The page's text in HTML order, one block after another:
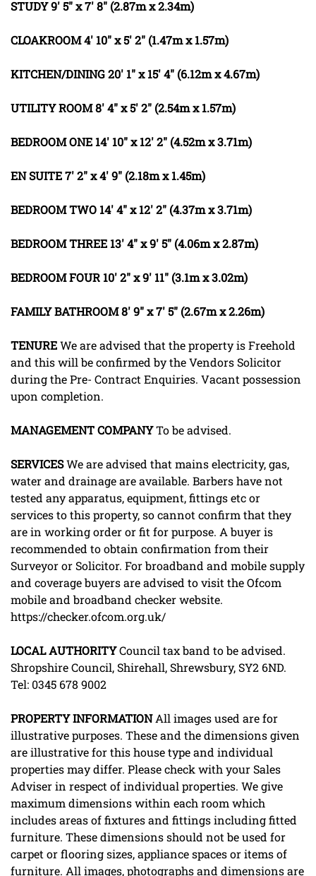
STUDY9' 5" x 7' 8" (2.87m x 2.34m)
CLOAKROOM4' 10" x 5' 2" (1.47m x 1.57m)
KITCHEN/DINING20' 1" x 15' 4" (6.12m x 4.67m)
UTILITYROOM8' 4" x 5' 2" (2.54m x 1.57m)
BEDROOMONE 14' 10" x 12' 2" (4.52m x 3.71m)
ENSUITE7' 2" x 4' 9" (2.18m x 1.45m)
BEDROOMTWO 14' 4" x 12' 2" (4.37m x 3.71m)
BEDROOMTHREE 13' 4" x 9' 5" (4.06m x 2.87m)
BEDROOMFOUR 10' 2" x 9' 11" (3.1m x 3.02m)
FAMILYBATHROOM8' 9" x 7' 5" (2.67m x 2.26m)
TENUREWe are advised that the property is Freehold
and this will be confirmed by the Vendors Solicitor
during the Pre- Contract Enquiries. Vacant possession
upon completion.
MANAGEMENTCOMPANYTo be advised.
SERVICESWe are advised that mains electricity, gas,
water and drainage are available. Barbers have not
tested any apparatus, equipment, fittings etc or
services to this property, so cannot confirm that they
are in working order or fit for purpose. A buyer is
recommended to obtain confirmation from their
Surveyor or Solicitor. For broadband and mobile supply
and coverage buyers are advised to visit the Ofcom
mobile and broadband checker website.
https://checker.ofcom.org.uk/
LOCALAUTHORITYCouncil tax band to be advised.
Shropshire Council, Shirehall, Shrewsbury, SY2 6ND.
Tel: 0345 678 9002
PROPERTYINFORMATIONAll images used are for
illustrative purposes. These and the dimensions given
are illustrative for this house type and individual
properties may differ. Please check with your Sales
Adviser in respect of individual properties. We give
maximum dimensions within each room which
includes areas of fixtures and fittings including fitted
furniture. These dimensions should not be used for
carpet or flooring sizes, appliance spaces or items of
furniture. All images, photographs and dimensions are